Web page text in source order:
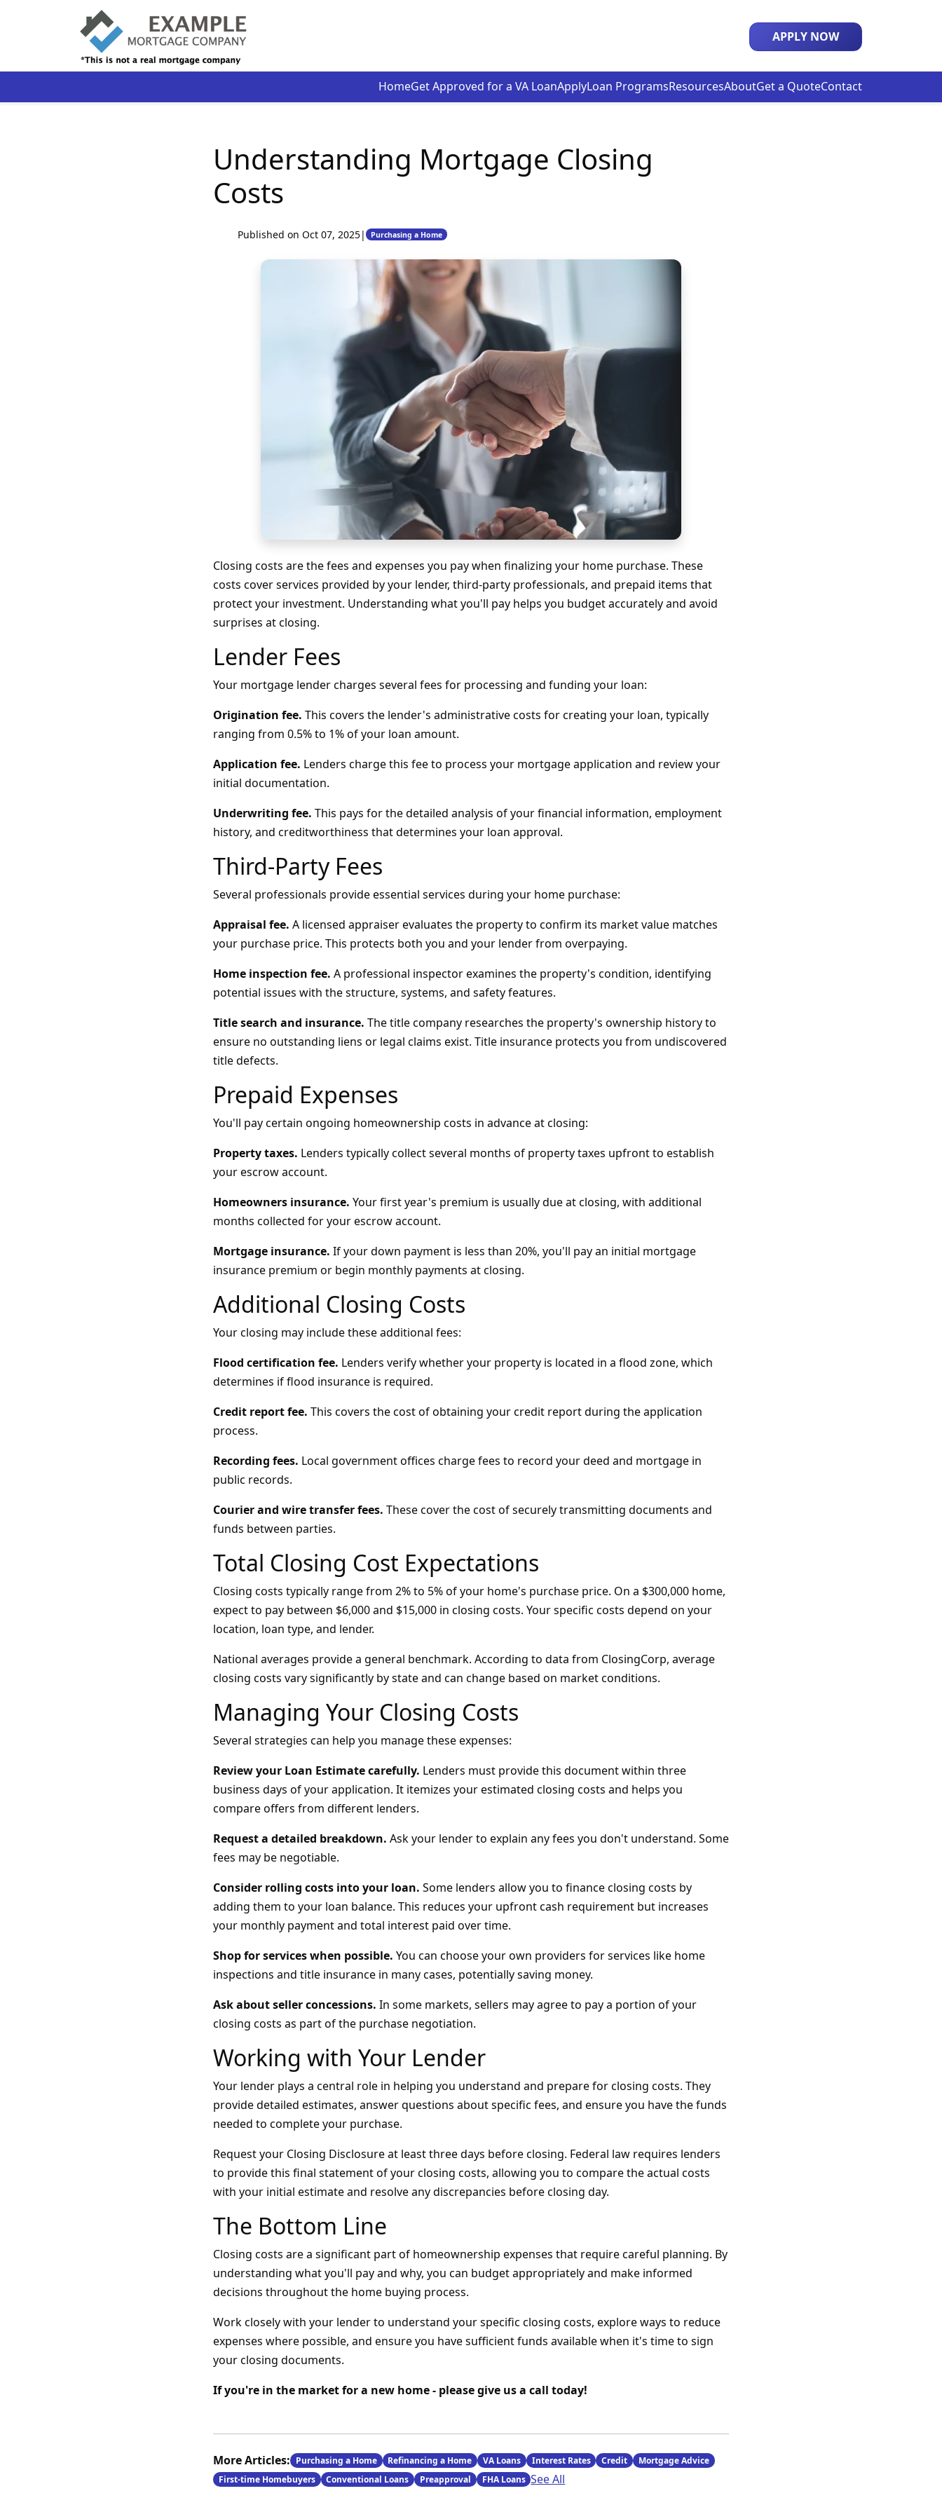
HomeGet Approved for a VA LoanApplyLoan ProgramsResourcesAboutGet a QuoteContact
APPLY NOW
Understanding Mortgage Closing
Costs
Published on Oct 07, 2025| Purchasing a Home
Closing costs are the fees and expenses you pay when finalizing your home purchase. These
costs cover services provided by your lender, third-party professionals, and prepaid items that
protect your investment. Understanding what you'll pay helps you budget accurately and avoid
surprises at closing.
Lender Fees
Your mortgage lender charges several fees for processing and funding your loan:
Origination fee. This covers the lender's administrative costs for creating your loan, typically
ranging from 0.5% to 1% of your loan amount.
Application fee. Lenders charge this fee to process your mortgage application and review your
initial documentation.
Underwriting fee. This pays for the detailed analysis of your financial information, employment
history, and creditworthiness that determines your loan approval.
Third-Party Fees
Several professionals provide essential services during your home purchase:
Appraisal fee. A licensed appraiser evaluates the property to confirm its market value matches
your purchase price. This protects both you and your lender from overpaying.
Home inspection fee. A professional inspector examines the property's condition, identifying
potential issues with the structure, systems, and safety features.
Title search and insurance. The title company researches the property's ownership history to
ensure no outstanding liens or legal claims exist. Title insurance protects you from undiscovered
title defects.
Prepaid Expenses
You'll pay certain ongoing homeownership costs in advance at closing:
Property taxes. Lenders typically collect several months of property taxes upfront to establish
your escrow account.
Homeowners insurance. Your first year's premium is usually due at closing, with additional
months collected for your escrow account.
Mortgage insurance. If your down payment is less than 20%, you'll pay an initial mortgage
insurance premium or begin monthly payments at closing.
Additional Closing Costs
Your closing may include these additional fees:
Flood certification fee. Lenders verify whether your property is located in a flood zone, which
determines if flood insurance is required.
Credit report fee. This covers the cost of obtaining your credit report during the application
process.
Recording fees. Local government offices charge fees to record your deed and mortgage in
public records.
Courier and wire transfer fees. These cover the cost of securely transmitting documents and
funds between parties.
Total Closing Cost Expectations
Closing costs typically range from 2% to 5% of your home's purchase price. On a $300,000 home,
expect to pay between $6,000 and $15,000 in closing costs. Your specific costs depend on your
location, loan type, and lender.
National averages provide a general benchmark. According to data from ClosingCorp, average
closing costs vary significantly by state and can change based on market conditions.
Managing Your Closing Costs
Several strategies can help you manage these expenses:
Review your Loan Estimate carefully. Lenders must provide this document within three
business days of your application. It itemizes your estimated closing costs and helps you
compare offers from different lenders.
Request a detailed breakdown. Ask your lender to explain any fees you don't understand. Some
fees may be negotiable.
Consider rolling costs into your loan. Some lenders allow you to finance closing costs by
adding them to your loan balance. This reduces your upfront cash requirement but increases
your monthly payment and total interest paid over time.
Shop for services when possible. You can choose your own providers for services like home
inspections and title insurance in many cases, potentially saving money.
Ask about seller concessions. In some markets, sellers may agree to pay a portion of your
closing costs as part of the purchase negotiation.
Working with Your Lender
Your lender plays a central role in helping you understand and prepare for closing costs. They
provide detailed estimates, answer questions about specific fees, and ensure you have the funds
needed to complete your purchase.
Request your Closing Disclosure at least three days before closing. Federal law requires lenders
to provide this final statement of your closing costs, allowing you to compare the actual costs
with your initial estimate and resolve any discrepancies before closing day.
The Bottom Line
Closing costs are a significant part of homeownership expenses that require careful planning. By
understanding what you'll pay and why, you can budget appropriately and make informed
decisions throughout the home buying process.
Work closely with your lender to understand your specific closing costs, explore ways to reduce
expenses where possible, and ensure you have sufficient funds available when it's time to sign
your closing documents.
If you're in the market for a new home - please give us a call today!
More Articles: Purchasing a Home Refinancing a Home VA Loans Interest Rates Credit
Mortgage Advice
First-time Homebuyers
Conventional Loans Preapproval FHA Loans See All